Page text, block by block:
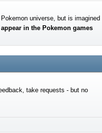
universe, but is imagined
in the Pokemon games
take requests - but no